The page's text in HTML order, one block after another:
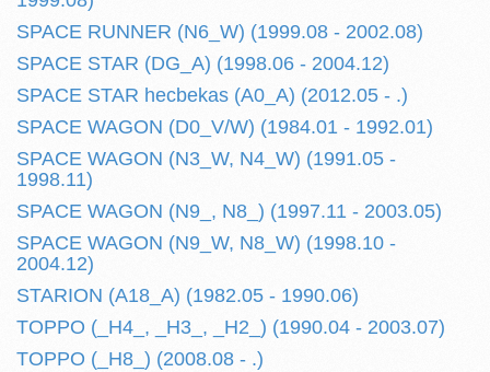
SPACE RUNNER (N6_W) (1999.08 - 2002.08)
SPACE STAR (DG_A) (1998.06 - 2004.12)
SPACE STAR hecbekas (A0_A) (2012.05 - .)
SPACE WAGON (D0_V/W) (1984.01 - 1992.01)
SPACE WAGON (N3_W, N4_W) (1991.05 -
1998.11)
SPACE WAGON (N9_, N8_) (1997.11 - 2003.05)
SPACE WAGON (N9_W, N8_W) (1998.10 -
2004.12)
STARION (A18_A) (1982.05 - 1990.06)
TOPPO (_H4_, _H3_, _H2_) (1990.04 - 2003.07)
TOPPO (_H8_) (2008.08 - .)